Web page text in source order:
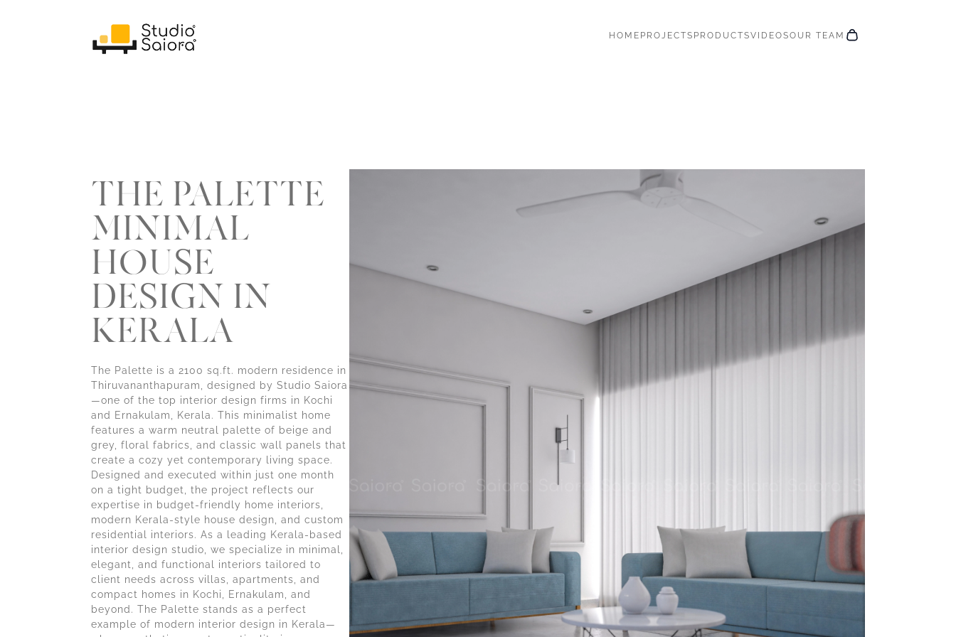
HOME PROJECTS PRODUCTSVIDEOSOUR TEAM
THE PALETTE
MINIMAL
HOUSE
DESIGN IN
KERALA
The Palette is a 2100 sq.ft. modern residence in
Thiruvananthapuram, designed by Studio Saiora
—one of the top interior design firms in Kochi
and Ernakulam, Kerala. This minimalist home
features a warm neutral palette of beige and
grey, floral fabrics, and classic wall panels that
create a cozy yet contemporary living space.
Designed and executed within just one month
on a tight budget, the project reflects our
expertise in budget-friendly home interiors,
modern Kerala-style house design, and custom
residential interiors. As a leading Kerala-based
interior design studio, we specialize in minimal,
elegant, and functional interiors tailored to
client needs across villas, apartments, and
compact homes in Kochi, Ernakulam, and
beyond. The Palette stands as a perfect
example of modern interior design in Kerala—